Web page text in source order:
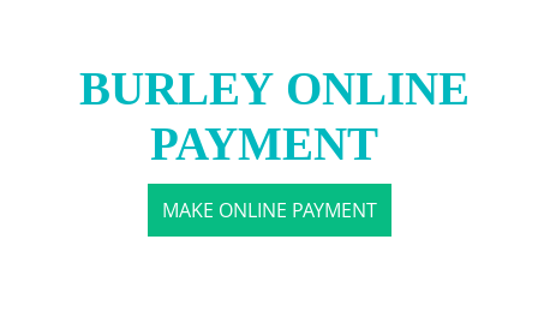
BURLEY ONLINE
PAYMENT
MAKE ONLINE PAYMENT